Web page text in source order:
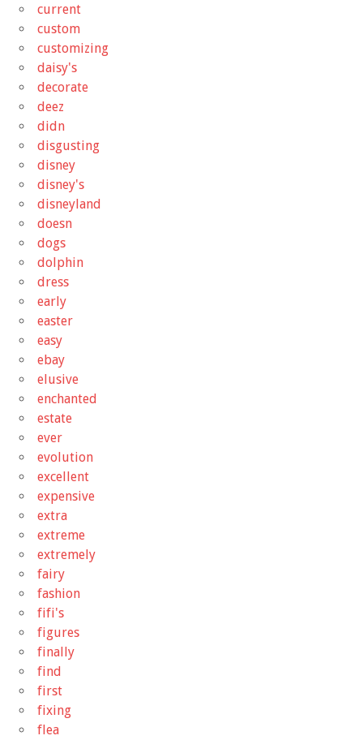
current
custom
customizing
daisy's
decorate
deez
didn
disgusting
disney
disney's
disneyland
doesn
dogs
dolphin
dress
early
easter
easy
ebay
elusive
enchanted
estate
ever
evolution
excellent
expensive
extra
extreme
extremely
fairy
fashion
fifi's
figures
finally
find
first
fixing
flea